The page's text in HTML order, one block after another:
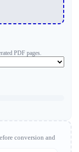
PDF pages.
conversion and